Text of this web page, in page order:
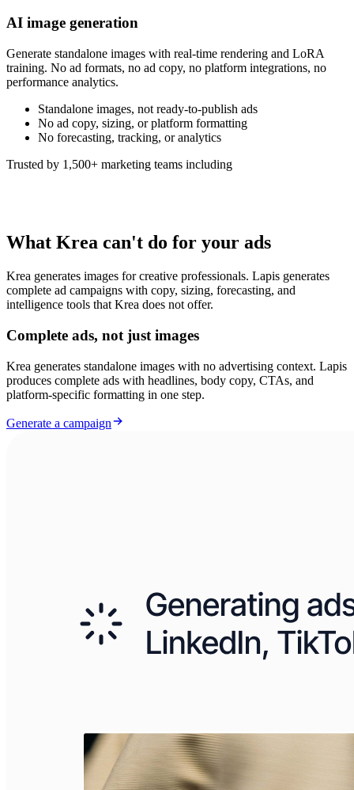
AI image generation
Generate standalone images with real-time rendering and LoRA
training. No ad formats, no ad copy, no platform integrations, no
performance analytics.
Standalone images, not ready-to-publish ads
No ad copy, sizing, or platform formatting
No forecasting, tracking, or analytics
Trusted by 1,500+ marketing teams including
What Krea can't do for your ads
Krea generates images for creative professionals. Lapis generates
complete ad campaigns with copy, sizing, forecasting, and
intelligence tools that Krea does not offer.
Complete ads, not just images
Krea generates standalone images with no advertising context. Lapis
produces complete ads with headlines, body copy, CTAs, and
platform-specific formatting in one step.
Generate a campaign